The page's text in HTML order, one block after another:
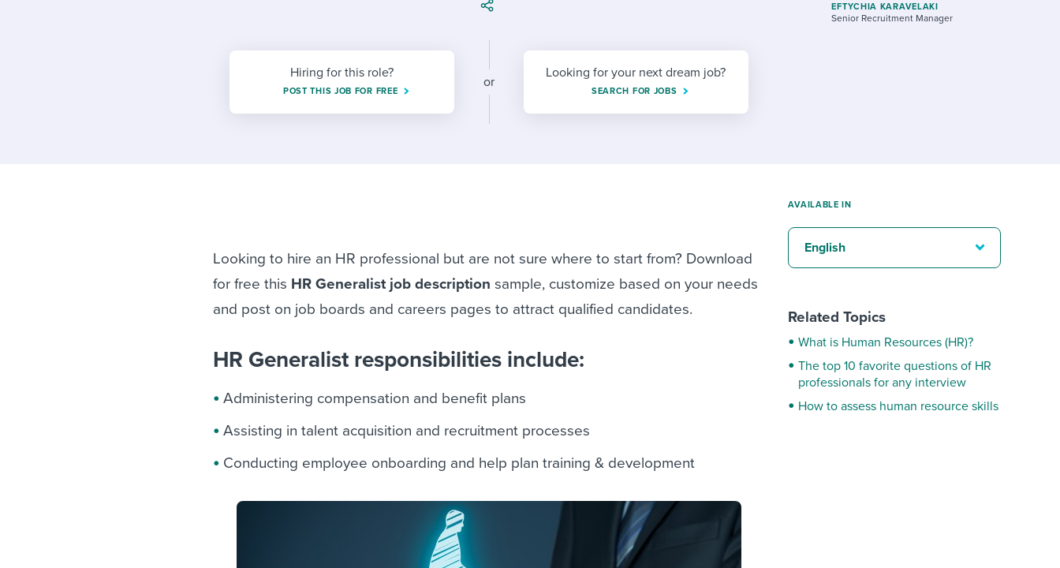
Workable customer stories
Workable customer stories
Hiring for this role?
POST THIS JOB FOR FREE
or
Looking for your next dream job?
SEARCH FOR JOBS
EFTYCHIA KARAVELAKI
Senior Recruitment Manager
Looking to hire an HR professional but are not sure where to start from? Download
for free this HR Generalist job descriptionsample, customize based on your needs
and post on job boards and careers pages to attract qualified candidates.
HR Generalist responsibilities include:
Administering compensation and benefit plans
Assisting in talent acquisition and recruitment processes
Conducting employee onboarding and help plan training & development
AVAILABLE IN
English
Related Topics
What is Human Resources (HR)?
The top 10 favorite questions of HR
professionals for any interview
How to assess human resource skills